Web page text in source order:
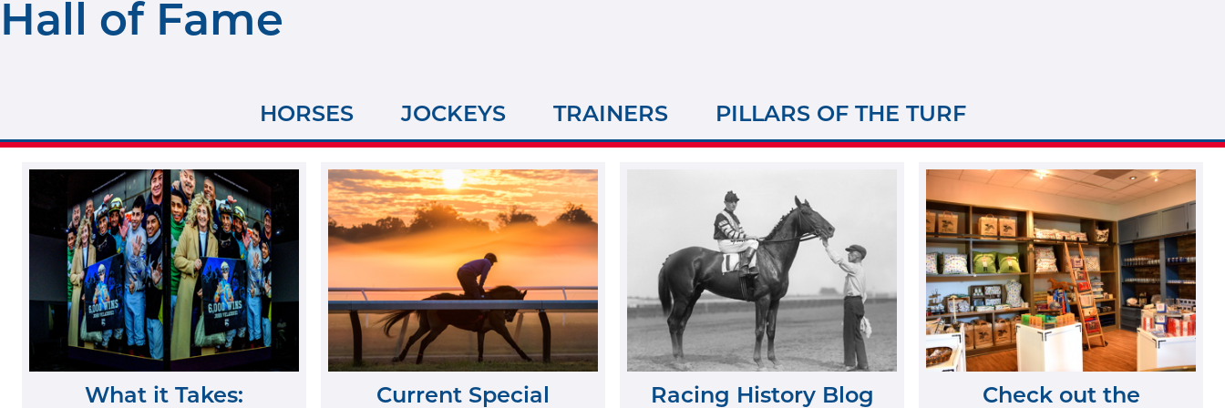
Hall of Fame
HORSES JOCKEYS TRAINERS PILLARS OF THE TURF
What it Takes: Current Special Racing History Blog Check out the